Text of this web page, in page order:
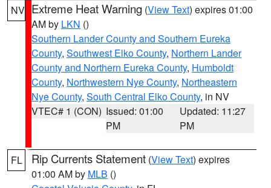
NV Extreme Heat Warning (View Text) expires 01:00
AM by LKN ()
Southern Lander County and Southern Eureka
County, Southwest Elko County, Northern Lander
County and Northern Eureka County, Humboldt
County, Northwestern Nye County, Northeastern
Nye County, South Central Elko County, in NV
VTEC# 1 (CON) Issued: 01:00
PM
Updated: 11:27
PM
FL Rip Currents Statement (View Text) expires
01:00 AM by MLB ()